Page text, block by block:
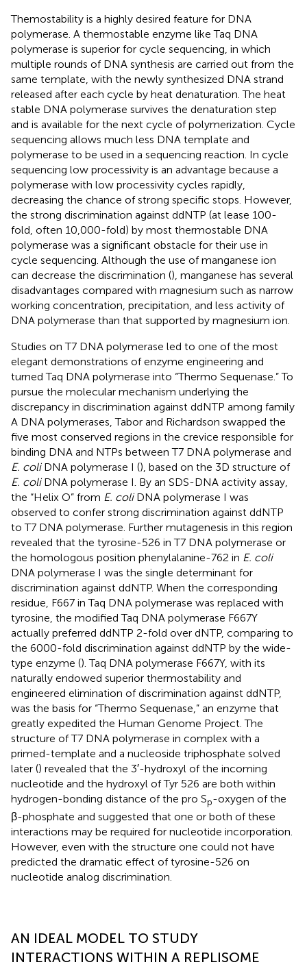
Themostability is a highly desired feature for DNA
polymerase. A thermostable enzyme like Taq DNA
polymerase is superior for cycle sequencing, in which
multiple rounds of DNA synthesis are carried out from the
same template, with the newly synthesized DNA strand
released after each cycle by heat denaturation. The heat
stable DNA polymerase survives the denaturation step
and is available for the next cycle of polymerization. Cycle
sequencing allows much less DNA template and
polymerase to be used in a sequencing reaction. In cycle
sequencing low processivity is an advantage because a
polymerase with low processivity cycles rapidly,
decreasing the chance of strong specific stops. However,
the strong discrimination against ddNTP (at lease 100-
fold, often 10,000-fold) by most thermostable DNA
polymerase was a significant obstacle for their use in
cycle sequencing. Although the use of manganese ion
can decrease the discrimination (), manganese has several
disadvantages compared with magnesium such as narrow
working concentration, precipitation, and less activity of
DNA polymerase than that supported by magnesium ion.
Studies on T7 DNA polymerase led to one of the most
elegant demonstrations of enzyme engineering and
turned Taq DNA polymerase into “Thermo Sequenase.” To
pursue the molecular mechanism underlying the
discrepancy in discrimination against ddNTP among family
A DNA polymerases, Tabor and Richardson swapped the
five most conserved regions in the crevice responsible for
binding DNA and NTPs between T7 DNA polymerase and
E. coliDNA polymerase I (), based on the 3D structure of
E. coliDNA polymerase I. By an SDS-DNA activity assay,
the “Helix O” from E. coliDNA polymerase I was
observed to confer strong discrimination against ddNTP
to T7 DNA polymerase. Further mutagenesis in this region
revealed that the tyrosine-526 in T7 DNA polymerase or
the homologous position phenylalanine-762 in E. coli
DNA polymerase I was the single determinant for
discrimination against ddNTP. When the corresponding
residue, F667 in Taq DNA polymerase was replaced with
tyrosine, the modified Taq DNA polymerase F667Y
actually preferred ddNTP 2-fold over dNTP, comparing to
the 6000-fold discrimination against ddNTP by the wide-
type enzyme (). Taq DNA polymerase F667Y, with its
naturally endowed superior thermostability and
engineered elimination of discrimination against ddNTP,
was the basis for “Thermo Sequenase,” an enzyme that
greatly expedited the Human Genome Project. The
structure of T7 DNA polymerase in complex with a
primed-template and a nucleoside triphosphate solved
later () revealed that the 3′-hydroxyl of the incoming
nucleotide and the hydroxyl of Tyr 526 are both within
hydrogen-bonding distance of the pro Sp-oxygen of the
β-phosphate and suggested that one or both of these
interactions may be required for nucleotide incorporation.
However, even with the structure one could not have
predicted the dramatic effect of tyrosine-526 on
nucleotide analog discrimination.
AN IDEAL MODEL TO STUDY
INTERACTIONS WITHIN A REPLISOME